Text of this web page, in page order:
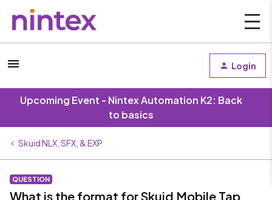
Login
Upcoming Event - Nintex Automation K2: Back
to basics
Skuid NLX, SFX, & EXP
QUESTION
What is the format for Skuid Mobile Tap